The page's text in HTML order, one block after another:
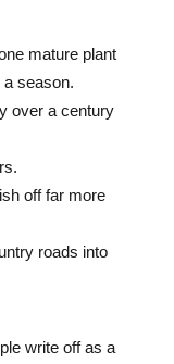
mature plant
season.
over a century
off far more
roads into
write off as a